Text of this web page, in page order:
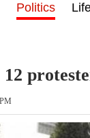
Politics